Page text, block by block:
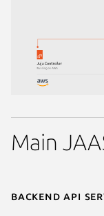
Main
Backend API